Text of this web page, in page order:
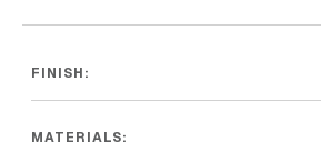
FINISH:
MATERIALS: